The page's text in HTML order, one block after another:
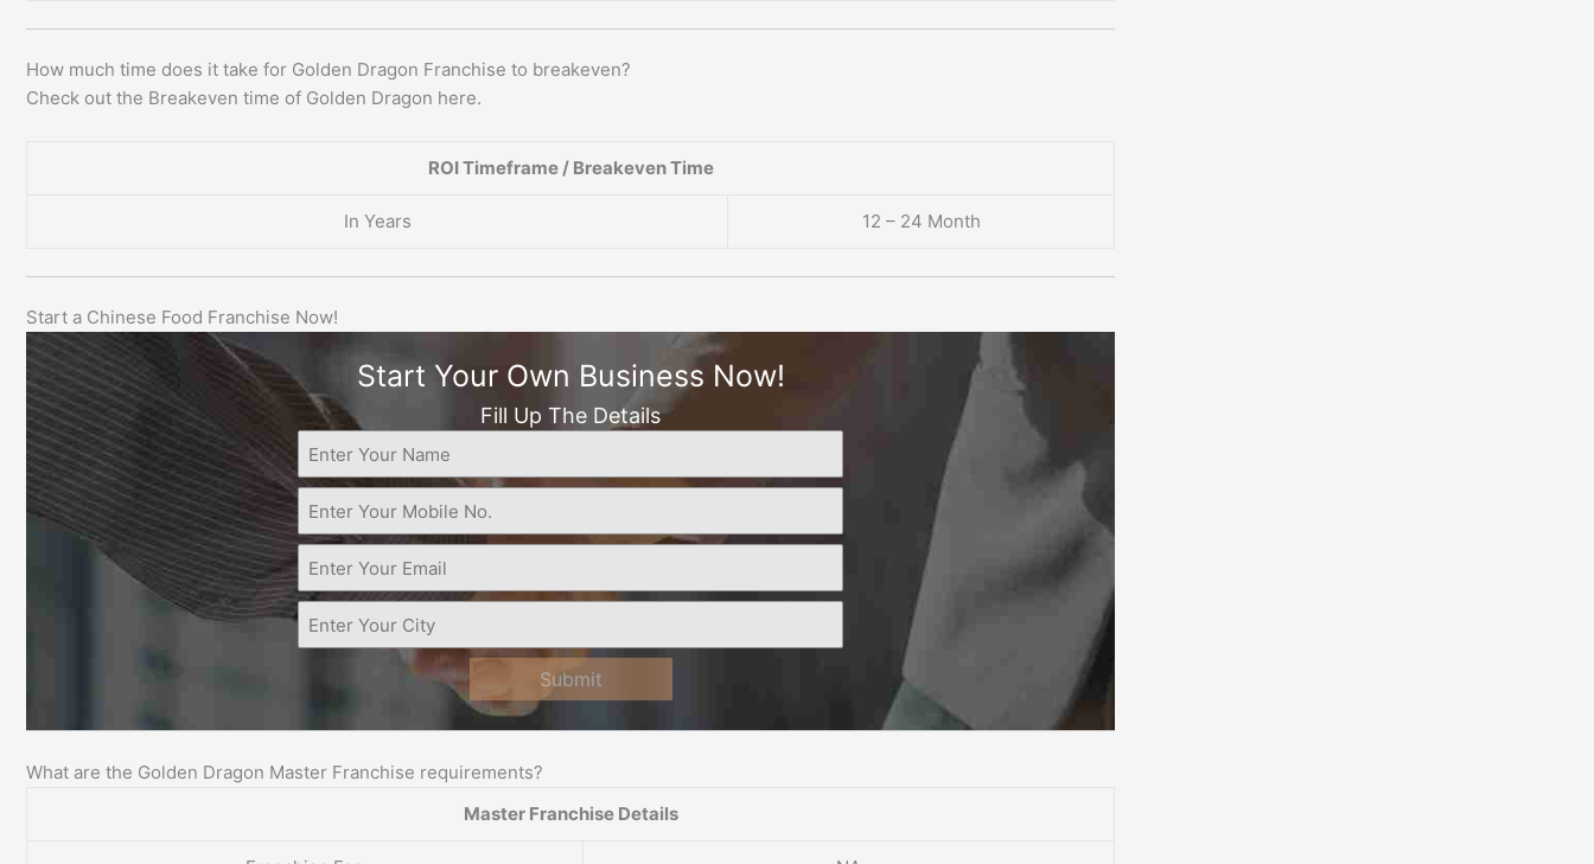
How much time does it take for Golden Dragon Franchise to breakeven?
Check out the Breakeven time of Golden Dragon here.
ROI Timeframe / Breakeven Time
In Years 12 – 24 Month
Start a Chinese Food Franchise Now!
Start Your Own Business Now!
Fill Up The Details
Submit
What are the Golden Dragon Master Franchise requirements?
Master Franchise Details